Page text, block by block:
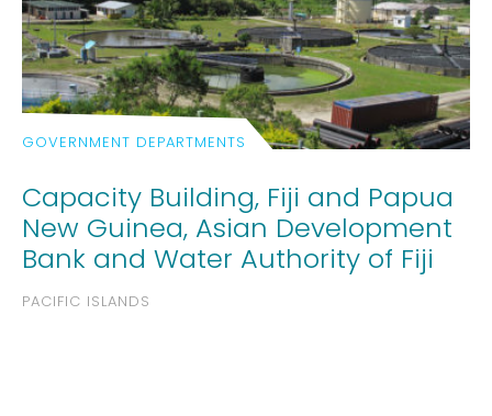
GOVERNMENT DEPARTMENTS
Capacity Building, Fiji and Papua
New Guinea, Asian Development
Bank and Water Authority of Fiji
PACIFIC ISLANDS